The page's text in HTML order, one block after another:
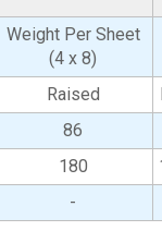
Weight Per Sheet
(4 x 8)
Raised
86
180
-